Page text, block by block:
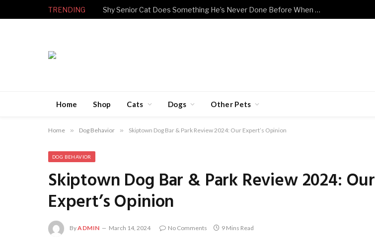
TRENDING Shy Senior Cat Does Something He’s Never Done Before When Human Has a Bad Day
Home Shop Cats Dogs Other Pets
Home » Dog Behavior » Skiptown Dog Bar & Park Review 2024: Our Expert’s Opinion
DOG BEHAVIOR
Skiptown Dog Bar & Park Review 2024: Our
Expert’s Opinion
ByADMIN March 14, 2024 No Comments 9 Mins Read